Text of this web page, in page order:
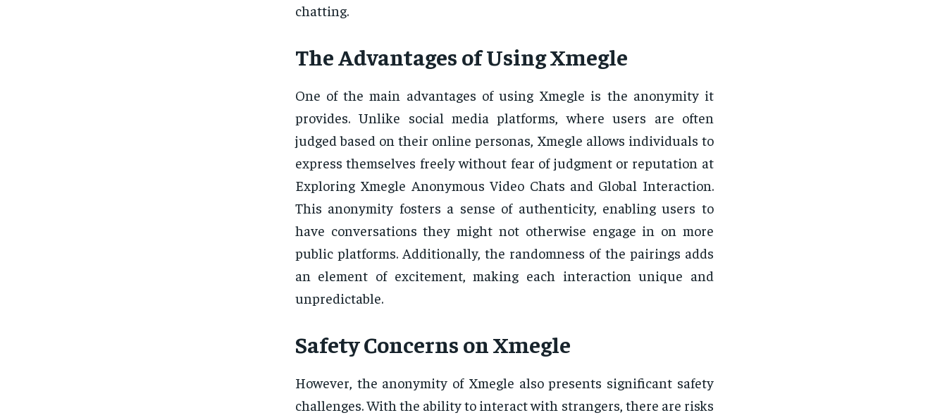
chatting.
The Advantages of Using Xmegle
One of the main advantages of using Xmegle is the anonymity it
provides. Unlike social media platforms, where users are often
judged based on their online personas, Xmegle allows individuals to
express themselves freely without fear of judgment or reputation at
Exploring Xmegle Anonymous Video Chats and Global Interaction.
This anonymity fosters a sense of authenticity, enabling users to
have conversations they might not otherwise engage in on more
public platforms. Additionally, the randomness of the pairings adds
an element of excitement, making each interaction unique and
unpredictable.
Safety Concerns on Xmegle
However, the anonymity of Xmegle also presents significant safety
challenges. With the ability to interact with strangers, there are risks